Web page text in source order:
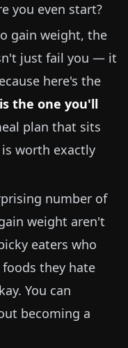
you even start?
gain weight, the
just fail you — it
here's the
the one you'll
plan that sits
worth exactly
number of
weight aren't
eaters who
they hate
You can
becoming a